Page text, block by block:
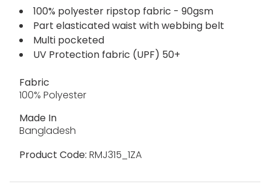
100% polyester ripstop fabric - 90gsm
Part elasticated waist with webbing belt
Multi pocketed
UV Protection fabric (UPF) 50+
Fabric
100% Polyester
Made In
Bangladesh
Product Code: RMJ315_1ZA